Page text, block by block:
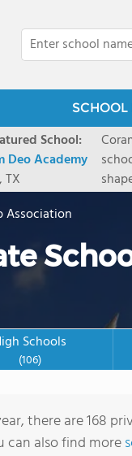
School:
Deo Academy
TX
and
Association
Schools
(106)
there are 168
can also find more